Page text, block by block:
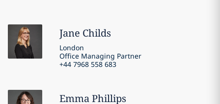
Jane Childs
London
Office Managing Partner
+44 7968 558 683
EmmaPhillips